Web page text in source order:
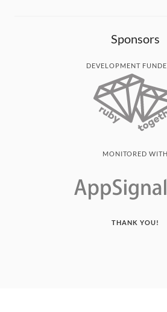
Sponsors
DEVELOPMENT
MONITORED WITH
THANK YOU!